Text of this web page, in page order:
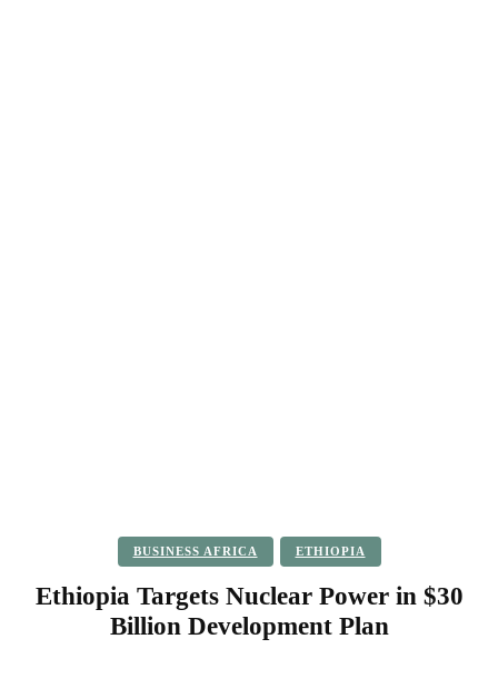
BUSINESS AFRICA ETHIOPIA
Ethiopia Targets Nuclear Power in $30
Billion Development Plan